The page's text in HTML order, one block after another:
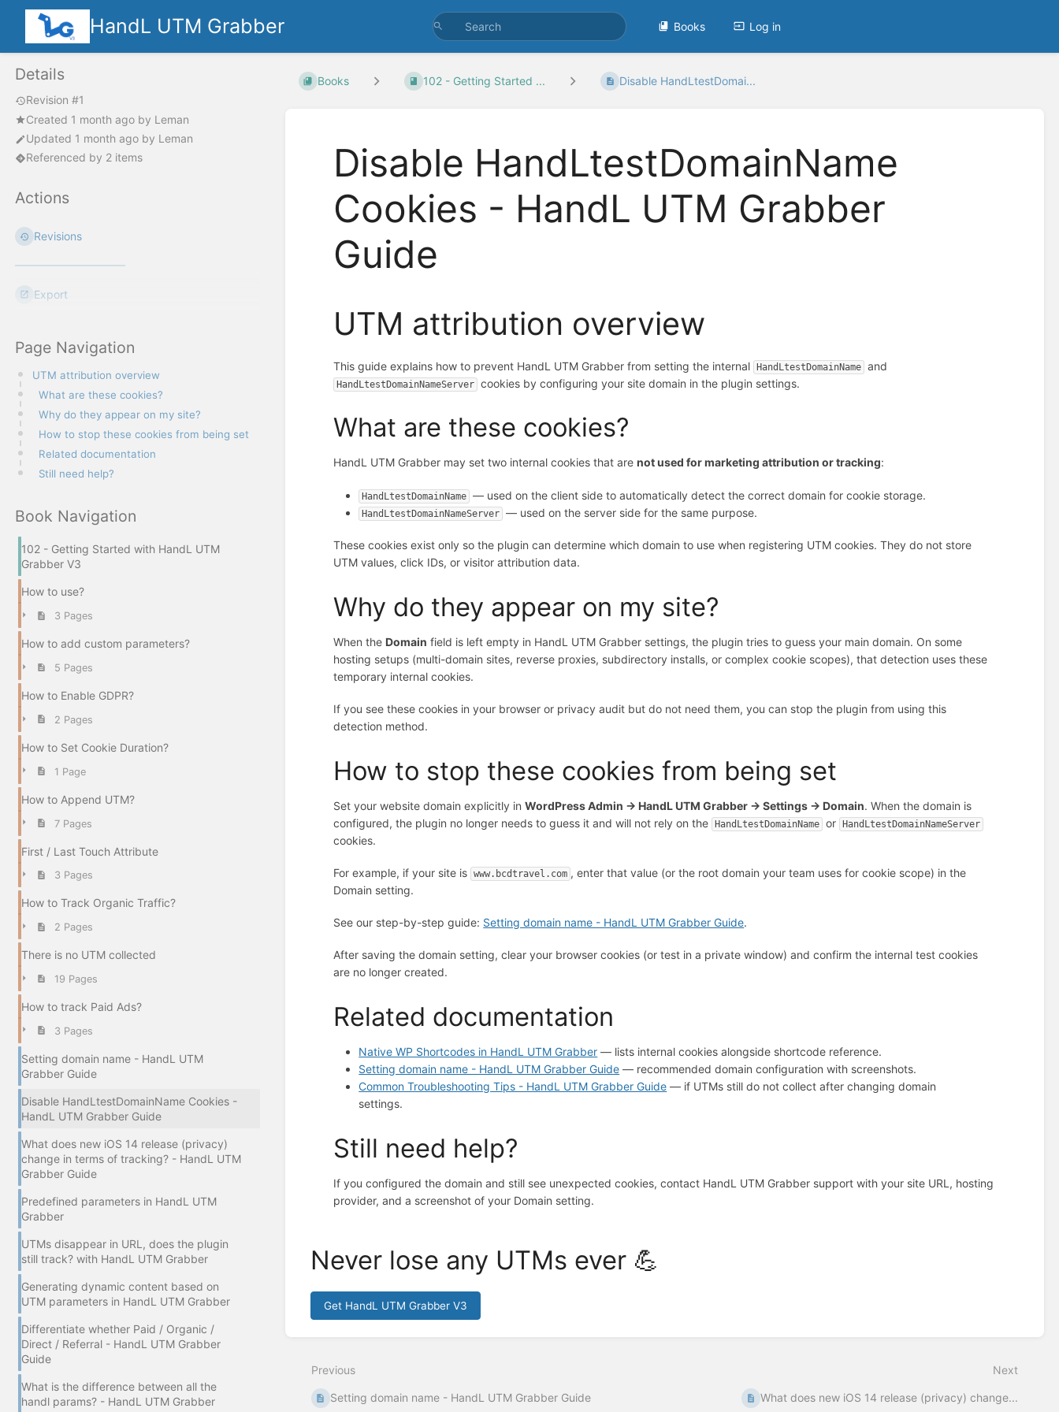
HandL UTM Grabber Books Log in
Details
Revision #1
Created 1 month ago by Leman
Updated 1 month ago by Leman
Referenced by 2 items
Actions
Revisions
Export
Page Navigation
UTM attribution overview
What are these cookies?
Why do they appear on my site?
How to stop these cookies from being set
Related documentation
Still need help?
Book Navigation
102 - Getting Started with HandL UTM
Grabber V3
How to use?
3 Pages
How to add custom parameters?
5 Pages
How to Enable GDPR?
2 Pages
How to Set Cookie Duration?
1 Page
How to Append UTM?
7 Pages
First / Last Touch Attribute
3 Pages
How to Track Organic Traffic?
2 Pages
There is no UTM collected
19 Pages
How to track Paid Ads?
3 Pages
Setting domain name - HandL UTM
Grabber Guide
Disable HandLtestDomainName Cookies -
HandL UTM Grabber Guide
What does new iOS 14 release (privacy)
change in terms of tracking? - HandL UTM
Grabber Guide
Predefined parameters in HandL UTM
Grabber
UTMs disappear in URL, does the plugin
still track? with HandL UTM Grabber
Generating dynamic content based on
UTM parameters in HandL UTM Grabber
Differentiate whether Paid / Organic /
Direct / Referral - HandL UTM Grabber
Guide
What is the difference between all the
handl params? - HandL UTM Grabber
Books 102 - Getting Started ... Disable HandLtestDomai...
Disable HandLtestDomainName
Cookies - HandL UTM Grabber
Guide
UTM attribution overview
This guide explains how to prevent HandL UTM Grabber from setting the internal HandLtestDomainName and
HandLtestDomainNameServer cookies by configuring your site domain in the plugin settings.
What are these cookies?
HandL UTM Grabber may set two internal cookies that arenot used for marketing attribution or tracking:
HandLtestDomainName — used on the client side to automatically detect the correct domain for cookie storage.
HandLtestDomainNameServer — used on the server side for the same purpose.
These cookies exist only so the plugin can determine which domain to use when registering UTM cookies. They do not store
UTM values, click IDs, or visitor attribution data.
Why do they appear on my site?
When the Domain field is left empty in HandL UTM Grabber settings, the plugin tries to guess your main domain. On some
hosting setups (multi-domain sites, reverse proxies, subdirectory installs, or complex cookie scopes), that detection uses these
temporary internal cookies.
If you see these cookies in your browser or privacy audit but do not need them, you can stop the plugin from using this
detection method.
How to stop these cookies from being set
Set your website domain explicitly inWordPress Admin → HandL UTM Grabber → Settings → Domain. When the domain is
configured, the plugin no longer needs to guess it and will not rely on the HandLtestDomainName or HandLtestDomainNameServer
cookies.
For example, if your site is www.bcdtravel.com , enter that value (or the root domain your team uses for cookie scope) in the
Domain setting.
See our step-by-step guide: Setting domain name - HandL UTM Grabber Guide.
After saving the domain setting, clear your browser cookies (or test in a private window) and confirm the internal test cookies
are no longer created.
Related documentation
Native WP Shortcodes in HandL UTM Grabber — lists internal cookies alongside shortcode reference.
Setting domain name - HandL UTM Grabber Guide — recommended domain configuration with screenshots.
Common Troubleshooting Tips - HandL UTM Grabber Guide — if UTMs still do not collect after changing domain
settings.
Still need help?
If you configured the domain and still see unexpected cookies, contact HandL UTM Grabber support with your site URL, hosting
provider, and a screenshot of your Domain setting.
Never lose any UTMs ever 💪
Get HandL UTM Grabber V3
mode
Previous
Setting domain name - HandL UTM Grabber Guide
Next
What does new iOS 14 release (privacy) change...